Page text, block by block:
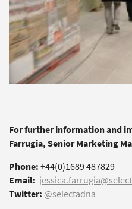
For further information and
Farrugia, Senior Marketing
Phone:+44(0)1689 487829
Email:
Twitter: @selectadna